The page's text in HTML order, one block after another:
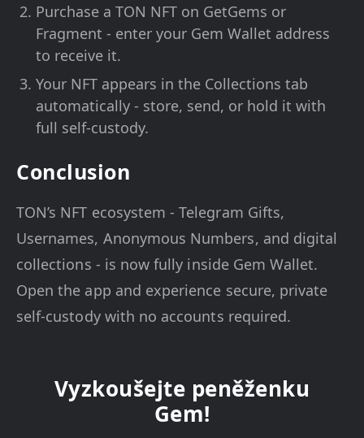
Purchase a TON NFT on GetGems or
Fragment - enter your Gem Wallet address
to receive it.
Your NFT appears in the Collections tab
automatically - store, send, or hold it with
full self-custody.
Conclusion
TON’s NFT ecosystem - Telegram Gifts,
Usernames, Anonymous Numbers, and digital
collections - is now fully inside Gem Wallet.
Open the app and experience secure, private
self-custody with no accounts required.
Vyzkoušejte peněženku
Gem!